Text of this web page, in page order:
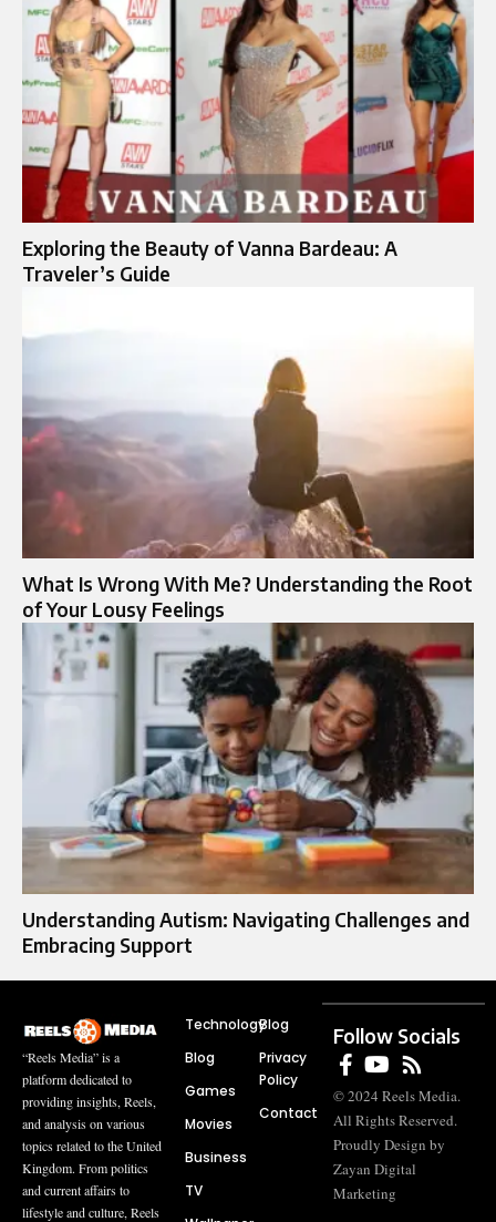
Exploring the Beauty of Vanna Bardeau: A
Traveler’s Guide
What Is Wrong With Me? Understanding the Root
of Your Lousy Feelings
Understanding Autism: Navigating Challenges and
Embracing Support
“Reels Media” is a
platform dedicated to
providing insights, Reels,
and analysis on various
topics related to the United
Kingdom. From politics
and current affairs to
lifestyle and culture, Reels
Technology
Blog
Games
Movies
Business
TV
Blog
Privacy
Policy
Contact
Follow Socials
© 2024 Reels Media.
All Rights Reserved.
Proudly Design by
Zayan Digital
Marketing